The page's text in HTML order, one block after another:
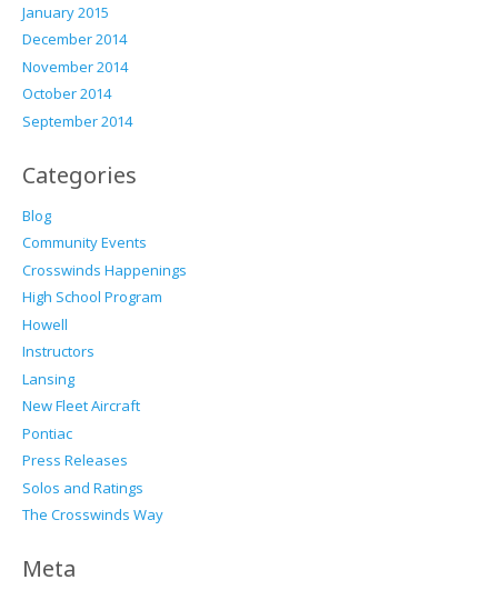
January 2015
December 2014
November 2014
October 2014
September 2014
Categories
Blog
Community Events
Crosswinds Happenings
High School Program
Howell
Instructors
Lansing
New Fleet Aircraft
Pontiac
Press Releases
Solos and Ratings
The Crosswinds Way
Meta